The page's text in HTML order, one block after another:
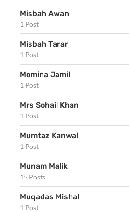
Misbah Awan
1 Post
Misbah Tarar
1 Post
Momina Jamil
1 Post
Mrs Sohail Khan
1 Post
Mumtaz Kanwal
1 Post
Munam Malik
15 Posts
Muqadas Mishal
1 Post